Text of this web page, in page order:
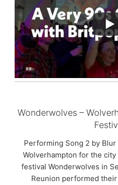
Wonderwolves –
Performing Song 2 by
Wolverhampton for the
festival Wonderwolves in
Reunion performed their